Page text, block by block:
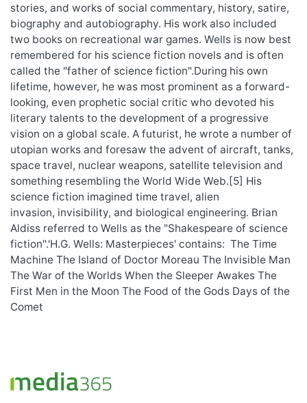
stories, and works of social commentary, history, satire,
biography and autobiography. His work also included
two books on recreational war games. Wells is now best
remembered for his science fiction novels and is often
called the "father of science fiction".During his own
lifetime, however, he was most prominent as a forward-
looking, even prophetic social critic who devoted his
literary talents to the development of a progressive
vision on a global scale. A futurist, he wrote a number of
utopian works and foresaw the advent of aircraft, tanks,
space travel, nuclear weapons, satellite television and
something resembling the World Wide Web.[5] His
science fiction imagined time travel, alien
invasion, invisibility, and biological engineering. Brian
Aldiss referred to Wells as the "Shakespeare of science
fiction".'H.G. Wells: Masterpieces' contains: The Time
Machine The Island of Doctor Moreau The Invisible Man
The War of the Worlds When the Sleeper Awakes The
First Men in the Moon The Food of the Gods Days of the
Comet